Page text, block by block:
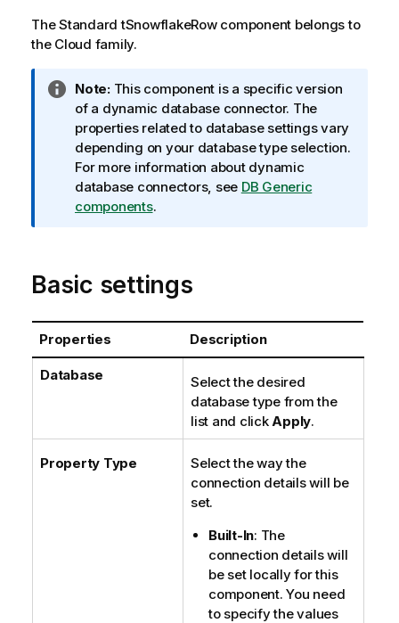
TheStandard tSnowflakeRowcomponent belongs to
the Cloud family.
I
n
f
o
r
m
a
n
o
t
e
Note:This component is a specific version
of a dynamic database connector. The
properties related to database settings vary
depending on your database type selection.
For more information about dynamic
database connectors, see DB Generic
components.
Basic settings
Properties Description
Database
Select the desired
database type from the
list and clickApply.
Property Type
Select the way the
connection details will be
set.
Built-In: The
connection details will
be set locally for this
component. You need
to specify the values